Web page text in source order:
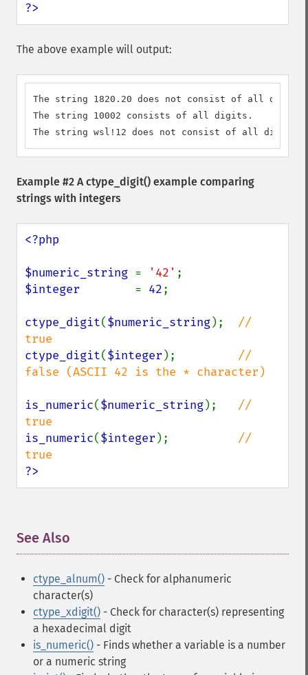
?>
The above example will output:
The string 1820.20 does not consist of all digits.
The string 10002 consists of all digits.
The string wsl!12 does not consist of all digits.
Example #2 Actype_digit() example comparing
strings with integers
<?php
$numeric_string = '42'
$integer = 42;
ctype_digit($numeric_string); //
ctype_digit($integer ); //
false (ASCII 42 is the * character)
is_numeric($numeric_string); //
is_numeric($integer ); //
?>
See Also
ctype_alnum() - Check for alphanumeric
character(s)
ctype_xdigit() - Check for character(s) representing
a hexadecimal digit
is_numeric() - Finds whether a variable is a number
or a numeric string